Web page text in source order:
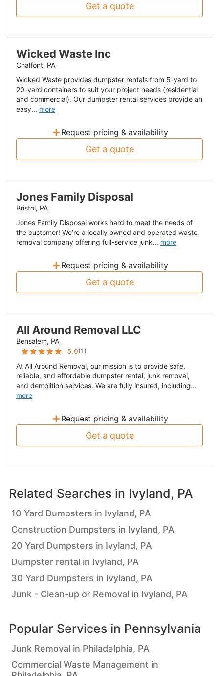
Get a quote
Wicked Waste Inc
Chalfont, PA
Wicked Waste provides dumpster rentals from 5-yard to
20-yard containers to suit your project needs (residential
and commercial). Our dumpster rental services provide an
easy... more
+ Request pricing & availability
Get a quote
Jones Family Disposal
Bristol, PA
Jones Family Disposal works hard to meet the needs of
the customer! We’re a locally owned and operated waste
removal company offering full-service junk... more
+ Request pricing & availability
Get a quote
All Around Removal LLC
Bensalem, PA
5.0(1)
At All Around Removal, our mission is to provide safe,
reliable, and affordable dumpster rental, junk removal,
and demolition services. We are fully insured, including...
more
+ Request pricing & availability
Get a quote
Related Searches in Ivyland, PA
10 Yard Dumpsters in Ivyland, PA
Construction Dumpsters in Ivyland, PA
20 Yard Dumpsters in Ivyland, PA
Dumpster rental in Ivyland, PA
30 Yard Dumpsters in Ivyland, PA
Junk - Clean-up or Removal in Ivyland, PA
Popular Services in Pennsylvania
Junk Removal in Philadelphia, PA
Commercial Waste Management in